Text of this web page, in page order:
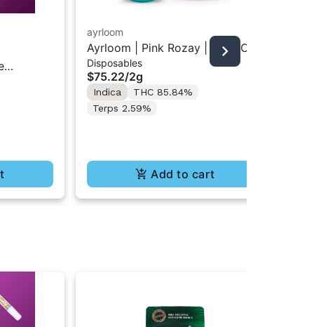
ayrloom
Ayrloom | Pink Rozay | 2G AIO
Disposable Vape
Disposables
$75.22/2g
Indica
THC 85.84%
Terps 2.59%
Add to cart